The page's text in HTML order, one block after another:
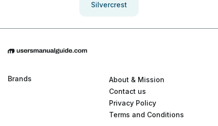
Silvercrest
Brands
About & Mission
Contact us
Privacy Policy
Terms and Conditions